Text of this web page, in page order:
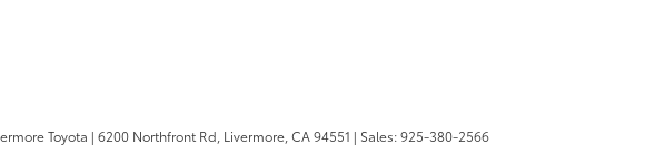
Toyota | 6200 Northfront Rd, Livermore, CA94551 | Sales:925-380-2566